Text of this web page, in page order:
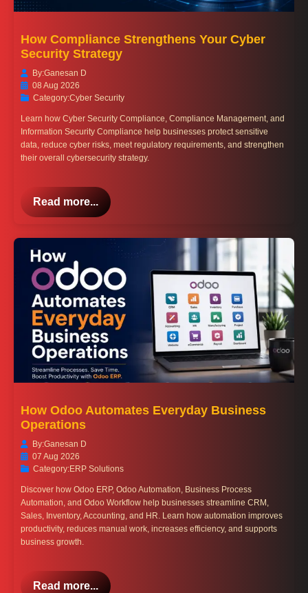
How Compliance Strengthens Your Cyber
Security Strategy
By:Ganesan D
08 Aug 2026
Category:Cyber Security
Learn how Cyber Security Compliance, Compliance Management, and
Information Security Compliance help businesses protect sensitive
data, reduce cyber risks, meet regulatory requirements, and strengthen
their overall cybersecurity strategy.
Read more...
How Odoo Automates Everyday Business
Operations
By:Ganesan D
07 Aug 2026
Category:ERP Solutions
Discover how Odoo ERP, Odoo Automation, Business Process
Automation, and Odoo Workflow help businesses streamline CRM,
Sales, Inventory, Accounting, and HR. Learn how automation improves
productivity, reduces manual work, increases efficiency, and supports
business growth.
Read more...